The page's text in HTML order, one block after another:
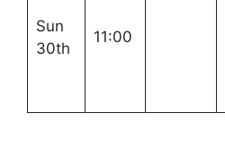
Sun
30th
11:00